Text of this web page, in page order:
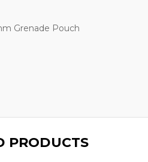
Grenade Pouch
PRODUCTS